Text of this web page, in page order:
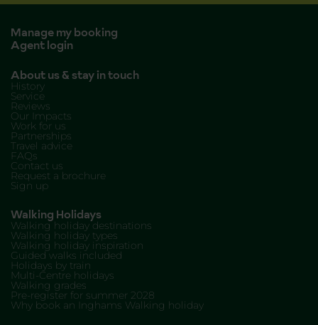
Manage my booking
Agent login
About us & stay in touch
History
Service
Reviews
Our Impacts
Work for us
Partnerships
Travel advice
FAQs
Contact us
Request a brochure
Sign up
Walking Holidays
Walking holiday destinations
Walking holiday types
Walking holiday inspiration
Guided walks included
Holidays by train
Multi-Centre holidays
Walking grades
Pre-register for summer 2028
Why book an Inghams Walking holiday